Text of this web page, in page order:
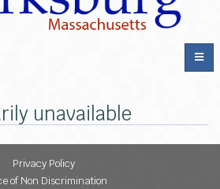
unavailable
Privacy Policy
of Non Discrimination